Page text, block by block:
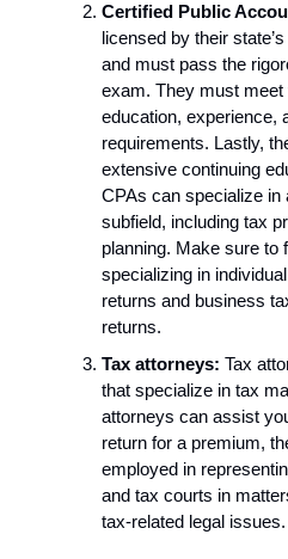
Certified Public
licensed by their
and must pass the
exam. They must
education, experience,
requirements. Lastly,
extensive continuing
CPAs can specialize in
subfield, including tax
planning. Make sure to
specializing in
returns and business
returns.
Tax attorneys: Tax
that specialize in tax
attorneys can assist
return for a premium,
employed in
and tax courts in
tax-related legal issues.